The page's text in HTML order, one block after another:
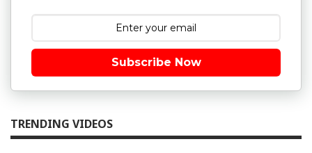
Subscribe Now
TRENDING VIDEOS